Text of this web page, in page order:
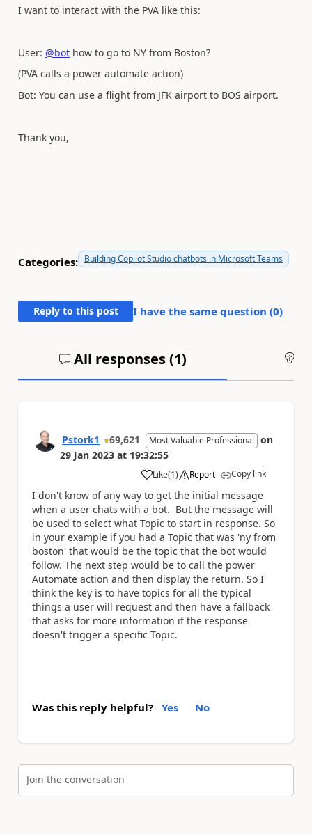
I want to interact with the PVA like this:
User: @bot how to go to NY from Boston?
(PVA calls a power automate action)
Bot: You can use a flight from JFK airport to BOS airport.
Thank you,
Categories: Building Copilot Studio chatbots in Microsoft Teams
Reply to this post I have the same question (0)
All responses (1)
Pstork1 69,621 Most Valuable Professional on
29 Jan 2023 at 19:32:55
Like
a (1) Report Copy link
I don't know of any way to get the initial message
when a user chats with a bot. But the message will
be used to select what Topic to start in response. So
in your example if you had a Topic that was 'ny from
boston' that would be the topic that the bot would
follow. The next step would be to call the power
Automate action and then display the return. So I
think the key is to have topics for all the typical
things a user will request and then have a fallback
that asks for more information if the response
doesn't trigger a specific Topic.
Was this reply helpful? Yes No
Join the conversation